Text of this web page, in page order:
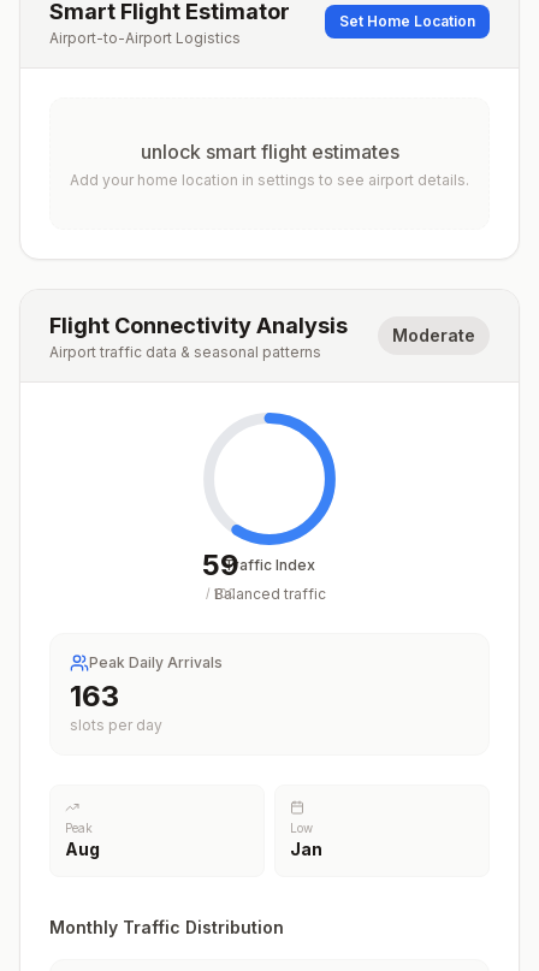
Smart Flight Estimator
Airport-to-Airport Logistics
Set Home Location
unlock smart flight estimates
Add your home location in settings to see airport details.
Flight Connectivity Analysis
Airport traffic data & seasonal patterns
Moderate
59
/ 100
Traffic Index
Balanced traffic
Peak Daily Arrivals
204
slots per day
Peak
Aug
Low
Jan
Monthly Traffic Distribution